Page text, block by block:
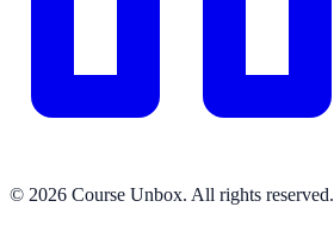
© 2026 Course Unbox. All rights reserved.